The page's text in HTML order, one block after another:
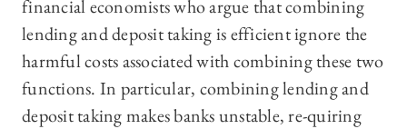
financial economists who argue that combining
lending and deposit taking is efficient ignore the
harmful costs associated with combining these two
functions. In particular, combining lending and
deposit taking makes banks unstable, re-quiring